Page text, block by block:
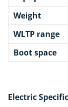
Weight
WLTP range
Boot space
Electric